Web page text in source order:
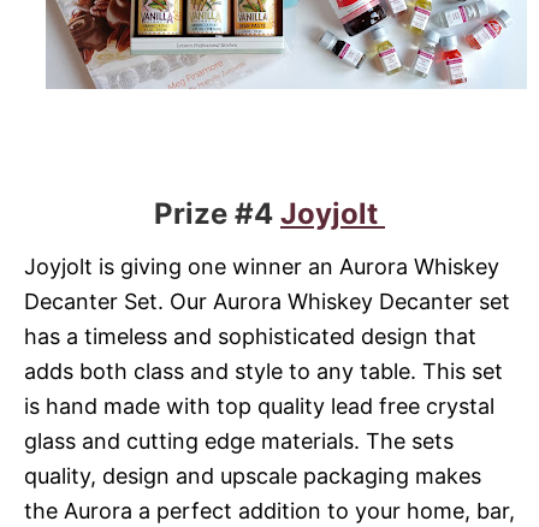
Prize #4 Joyjolt
Joyjolt is giving one winner an Aurora Whiskey
Decanter Set. Our Aurora Whiskey Decanter set
has a timeless and sophisticated design that
adds both class and style to any table. This set
is hand made with top quality lead free crystal
glass and cutting edge materials. The sets
quality, design and upscale packaging makes
the Aurora a perfect addition to your home, bar,